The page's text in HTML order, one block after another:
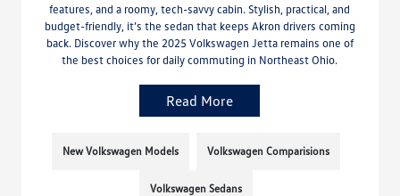
features, and a roomy, tech-savvy cabin. Stylish, practical, and
budget-friendly, it’s the sedan that keeps Akron drivers coming
back. Discover why the 2025 Volkswagen Jetta remains one of
the best choices for daily commuting in Northeast Ohio.
Read More
New Volkswagen Models Volkswagen Comparisions
Volkswagen Sedans